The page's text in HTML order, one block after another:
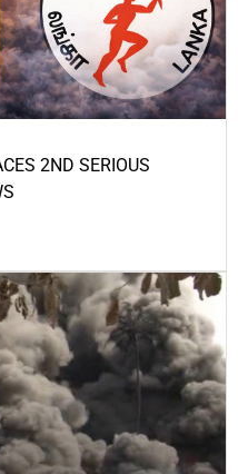
2ND SERIOUS